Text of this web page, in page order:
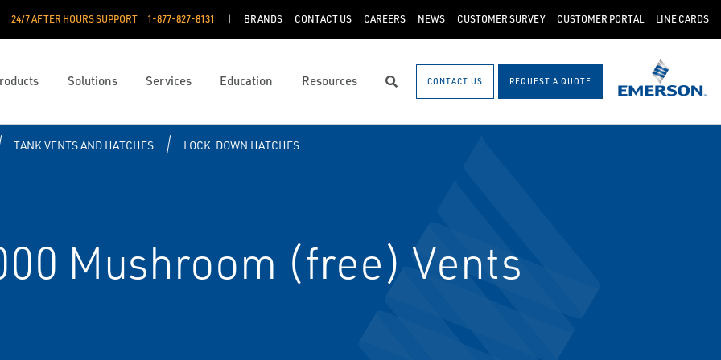
24/7 AFTER HOURS SUPPORT 1-877-827-8131 BRANDS CONTACT US CAREERS NEWS CUSTOMER SURVEY CUSTOMER PORTAL LINE CARDS
Solutions Services Education Resources SearchCONTACT US REQUEST A QUOTE
TANK VENTS AND HATCHES LOCK-DOWN HATCHES
Mushroom (free) Vents